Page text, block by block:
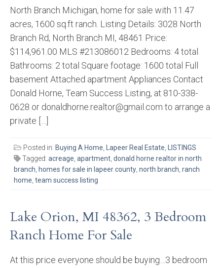
North Branch Michigan, home for sale with 11.47
acres, 1600 sq.ft ranch. Listing Details: 3028 North
Branch Rd, North Branch MI, 48461 Price:
$114,961.00 MLS #213086012 Bedrooms: 4 total
Bathrooms: 2 total Square footage: 1600 total Full
basement Attached apartment Appliances Contact
Donald Horne, Team Success Listing, at 810-338-
0628 or donaldhorne.realtor@gmail.com to arrange a
private […]
Posted in: Buying A Home, Lapeer Real Estate, LISTINGS
Tagged: acreage, apartment, donald horne realtor in north
branch, homes for sale in lapeer county, north branch, ranch
home, team success listing
Lake Orion, MI 48362, 3 Bedroom
Ranch Home For Sale
At this price everyone should be buying…3 bedroom